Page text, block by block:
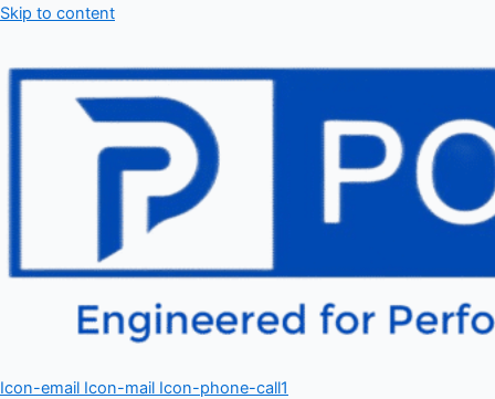
Skip to content
Icon-email Icon-mail Icon-phone-call1